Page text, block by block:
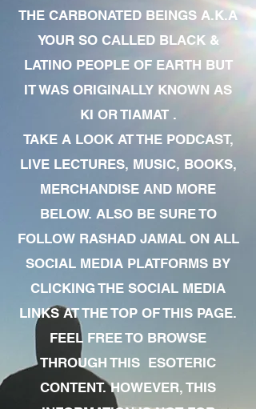
THE CARBONATED BEINGS A.K.A
YOUR SO CALLED BLACK &
LATINO PEOPLE OF EARTH BUT
IT WAS ORIGINALLY KNOWN AS
KI OR TIAMAT .
TAKE A LOOK AT THE PODCAST,
LIVE LECTURES, MUSIC, BOOKS,
MERCHANDISE AND MORE
BELOW. ALSO BE SURE TO
FOLLOW RASHAD JAMAL ON ALL
SOCIAL MEDIA PLATFORMS BY
CLICKING THE SOCIAL MEDIA
LINKS AT THE TOP OF THIS PAGE.
FEEL FREE TO BROWSE
THROUGH THIS ESOTERIC
CONTENT. HOWEVER, THIS